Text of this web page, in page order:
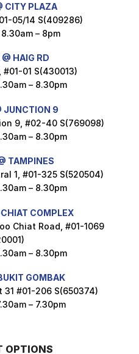
Cheese Flavour 160g
Corn Flavour 160g
Wash 180ml
CITY PLAZA
05/14 S(409286)
– 8pm
HAIG RD
#01-01 S(430013)
– 8.30pm
JUNCTION 9
9, #02-40 S(769098)
– 8.30pm
TAMPINES
1, #01-325 S(520504)
– 8.30pm
COMPLEX
Chiat Road, #01-1069
– 8.30pm
GOMBAK
31 #01-206 S(650374)
– 7.30pm
OPTIONS